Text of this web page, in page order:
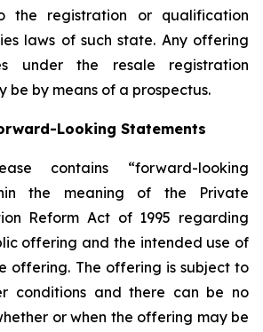
the registration or qualification
laws of such state. Any offering
under the resale registration
be by means of a prospectus.
Looking Statements
contains “forward-looking
the meaning of the Private
Reform Act of 1995 regarding
offering and the intended use of
offering. The offering is subject to
conditions and there can be no
or when the offering may be